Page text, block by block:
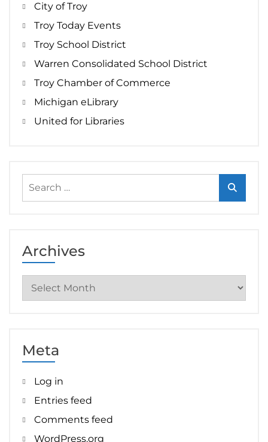
City of Troy
Troy Today Events
Troy School District
Warren Consolidated School District
Troy Chamber of Commerce
Michigan eLibrary
United for Libraries
for:
Archives
Archives
Meta
Log in
Entries feed
Comments feed
WordPress.org